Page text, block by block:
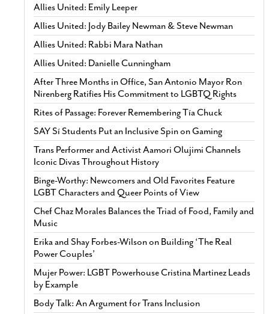
Allies United: Emily Leeper
Allies United: Jody Bailey Newman & Steve Newman
Allies United: Rabbi Mara Nathan
Allies United: Danielle Cunningham
After Three Months in Office, San Antonio Mayor Ron
Nirenberg Ratifies His Commitment to LGBTQ Rights
Rites of Passage: Forever Remembering Tía Chuck
SAY Sí Students Put an Inclusive Spin on Gaming
Trans Performer and Activist Aamori Olujimi Channels
Iconic Divas Throughout History
Binge-Worthy: Newcomers and Old Favorites Feature
LGBT Characters and Queer Points of View
Chef Chaz Morales Balances the Triad of Food, Family and
Music
Erika and Shay Forbes-Wilson on Building ‘The Real
Power Couples’
Mujer Power: LGBT Powerhouse Cristina Martinez Leads
by Example
Body Talk: An Argument for Trans Inclusion